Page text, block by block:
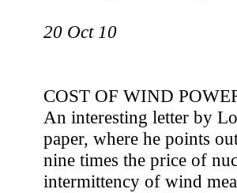
20 Oct 10
COST OF WIND
An interesting letter by
paper, where he points
nine times the price of
intermittency of wind